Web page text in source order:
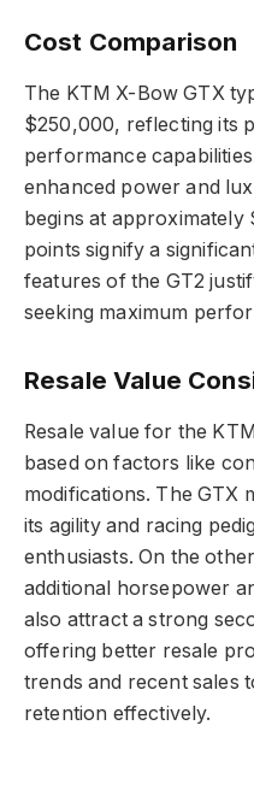
Cost Comparison
The KTM X-Bow GTX
$250,000, reflecting its
performance
enhanced power and
begins at
points signify a
features of the GT2
seeking maximum
Resale Value
Resale value for the
based on factors like
modifications. The GTX
its agility and racing
enthusiasts. On the
additional horsepower
also attract a strong
offering better resale
trends and recent sales
retention effectively.